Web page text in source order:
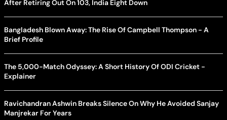
After Retiring Out On 103, India Eight Down
Bangladesh Blown Away: The Rise Of Campbell Thompson - A
Brief Profile
The 5,000-Match Odyssey: A Short History Of ODI Cricket -
Explainer
Ravichandran Ashwin Breaks Silence On Why He Avoided Sanjay
Manjrekar For Years